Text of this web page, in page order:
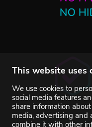
This website uses
We use cookies to
social media features
share information
media, advertising
combine it with other